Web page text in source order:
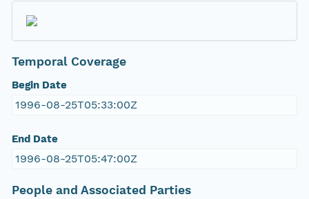
Temporal Coverage
Begin Date
1996-08-25T05:33:00Z
End Date
1996-08-25T05:47:00Z
People and Associated Parties